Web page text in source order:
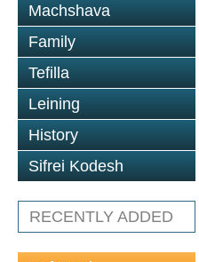
Machshava
Family
Tefilla
Leining
History
Sifrei Kodesh
RECENTLY ADDED